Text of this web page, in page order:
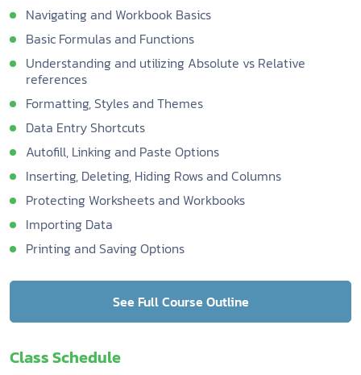
Navigating and Workbook Basics
Basic Formulas and Functions
Understanding and utilizing Absolute vs Relative
references
Formatting, Styles and Themes
Data Entry Shortcuts
Autofill, Linking and Paste Options
Inserting, Deleting, Hiding Rows and Columns
Protecting Worksheets and Workbooks
Importing Data
Printing and Saving Options
See Full Course Outline
Class Schedule